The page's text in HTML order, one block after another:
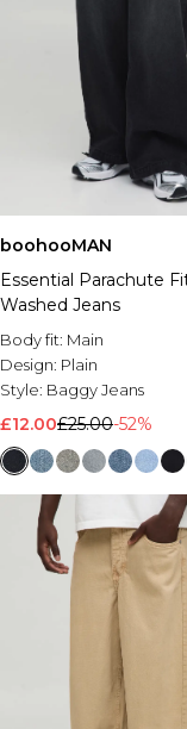
boohooMAN
Essential Parachute
Washed Jeans
Body fit: Main
Design: Plain
Style: Baggy Jeans
£12.00£25.00-52%